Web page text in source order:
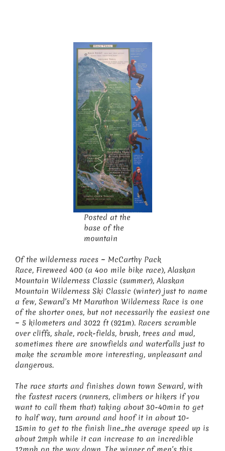
Posted at the
base of the
mountain
Of the wilderness races ~ McCarthy Pack
Race, Fireweed 400 (a 4oo mile bike race), Alaskan
Mountain Wilderness Classic (summer), Alaskan
Mountain Wilderness Ski Classic (winter) just to name
a few, Seward’s Mt Marathon Wilderness Race is one
of the shorter ones, but not necessarily the easiest one
~ 5 kilometers and 3022 ft (921m). Racers scramble
over cliffs, shale, rock-fields, brush, trees and mud,
sometimes there are snowfields and waterfalls just to
make the scramble more interesting, unpleasant and
dangerous.
The race starts and finishes down town Seward, with
the fastest racers (runners, climbers or hikers if you
want to call them that) taking about 30-40min to get
to half way, turn around and hoof it in about 10-
15min to get to the finish line…the average speed up is
about 2mph while it can increase to an incredible